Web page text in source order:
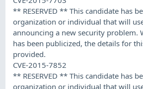
** RESERVED ** This candidate has
organization or individual that will
announcing a new security problem.
has been publicized, the details for
provided.
CVE-2015-7852
** RESERVED ** This candidate has
organization or individual that will